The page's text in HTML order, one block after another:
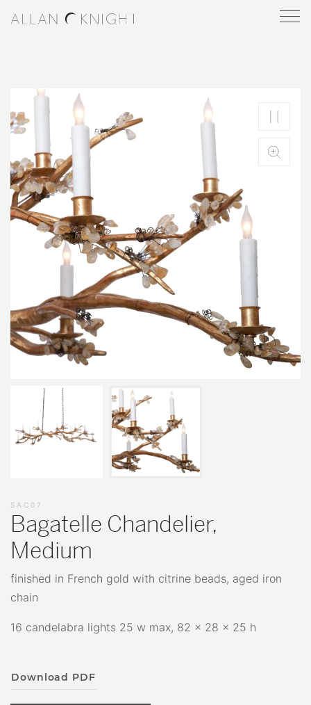
SAC07
Bagatelle Chandelier,
Medium
finished in French gold with citrine beads, aged iron
chain
16 candelabra lights 25 w max, 82 x 28 x 25 h
Download PDF